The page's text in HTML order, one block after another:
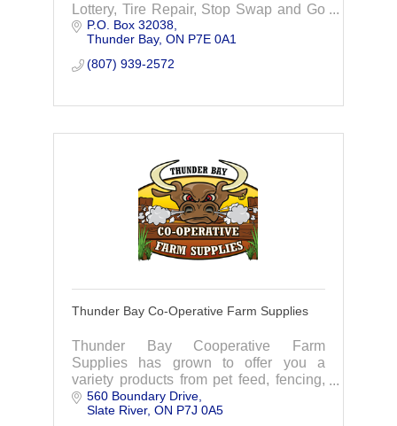
Lottery, Tire Repair, Stop Swap and Go
& more.
P.O. Box 32038
Thunder Bay ON P7E 0A1
(807) 939-2572
Thunder Bay Co-Operative Farm Supplies
Thunder Bay Cooperative Farm
Supplies has grown to offer you a
variety products from pet feed, fencing,
lawn-home- and garden supplies to
metal roofing and more.
560 Boundary Drive
Slate River ON P7J 0A5